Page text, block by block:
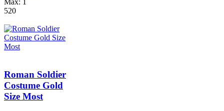
520
Roman Soldier
Costume Gold
Size Most